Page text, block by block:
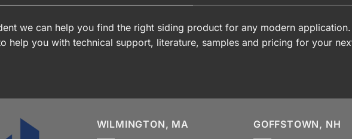
we can help you find the right siding product for any modern
help you with technical support, literature, samples and pricing for your
WILMINGTON, MA GOFFSTOWN, NH